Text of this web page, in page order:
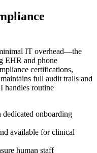
IT overhead—the
EHR and phone
certifications,
full audit trails and
handles routine
onboarding
available for clinical
human staff